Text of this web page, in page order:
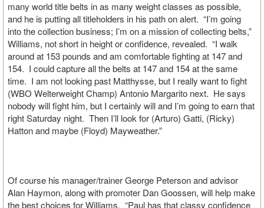
many world title belts in as many weight classes as possible,
and he is putting all titleholders in his path on alert. “I’m going
into the collection business; I’m on a mission of collecting belts,”
Williams, not short in height or confidence, revealed. “I walk
around at 153 pounds and am comfortable fighting at 147 and
154. I could capture all the belts at 147 and 154 at the same
time. I am not looking past Matthysse, but I really want to fight
(WBO Welterweight Champ) Antonio Margarito next. He says
nobody will fight him, but I certainly will and I’m going to earn that
right Saturday night. Then I’ll look for (Arturo) Gatti, (Ricky)
Hatton and maybe (Floyd) Mayweather.”
Of course his manager/trainer George Peterson and advisor
Alan Haymon, along with promoter Dan Goossen, will help make
the best choices for Williams. “Paul has that classy confidence